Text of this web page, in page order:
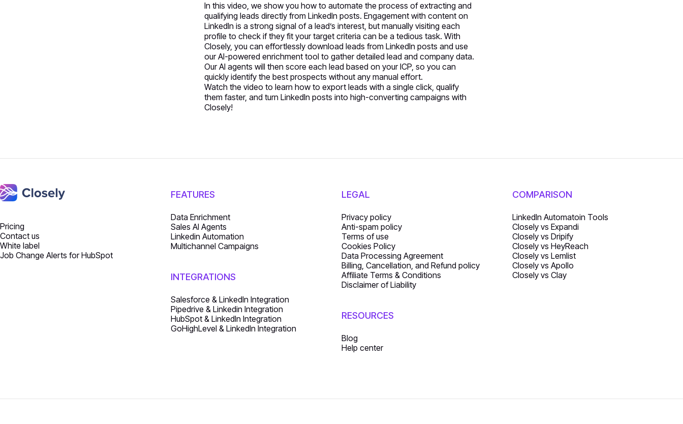
In this video, we show you how to automate the process of extracting and
qualifying leads directly from LinkedIn posts. Engagement with content on
LinkedIn is a strong signal of a lead’s interest, but manually visiting each
profile to check if they fit your target criteria can be a tedious task. With
Closely, you can effortlessly download leads from LinkedIn posts and use
our AI-powered enrichment tool to gather detailed lead and company data.
Our AI agents will then score each lead based on your ICP, so you can
quickly identify the best prospects without any manual effort.
Watch the video to learn how to export leads with a single click, qualify
them faster, and turn LinkedIn posts into high-converting campaigns with
Closely!
Pricing
Contact us
White label
Job Change Alerts for HubSpot
FEATURES
Data Enrichment
Sales AI Agents
Linkedin Automation
Multichannel Campaigns
INTEGRATIONS
Salesforce & LinkedIn Integration
Pipedrive & Linkedin Integration
HubSpot & LinkedIn Integration
GoHighLevel & LinkedIn Integration
LEGAL
Privacy policy
Anti-spam policy
Terms of use
Cookies Policy
Data Processing Agreement
Billing, Cancellation, and Refund policy
Affiliate Terms & Conditions
Disclaimer of Liability
RESOURCES
Blog
Help center
COMPARISON
LinkedIn Automatoin Tools
Closely vs Expandi
Closely vs Dripify
Closely vs HeyReach
Closely vs Lemlist
Closely vs Apollo
Closely vs Clay